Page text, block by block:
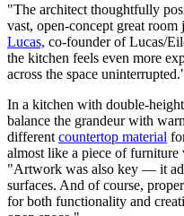
"The architect thoughtfully
vast, open-concept great
Lucas, co-founder of Lucas/
the kitchen feels even more
across the space
In a kitchen with double-
balance the grandeur with
different countertop material
almost like a piece of
"Artwork was also key — it
surfaces. And of course, proper
for both functionality and